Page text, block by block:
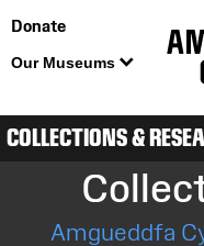
Donate
Our Museums
COLLECTIONS &
Amgueddfa